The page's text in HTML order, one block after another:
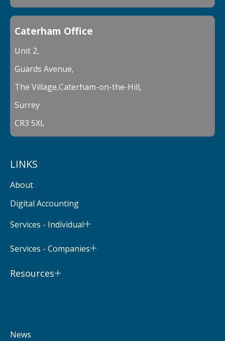
Caterham Office
Unit 2,
Guards Avenue,
The Village,Caterham-on-the-Hill,
Surrey
CR3 5XL
LINKS
About
Digital Accounting
Services - Individual
Services - Companies
Resources
News